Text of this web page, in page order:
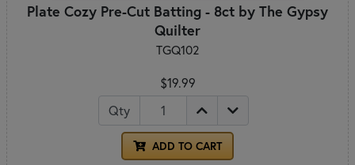
Plate Cozy Pre-Cut Batting - 8ct by The Gypsy
Quilter
TGQ102
$19.99
Qty
ADD TO CART